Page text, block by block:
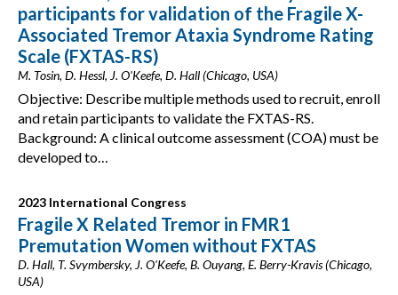
participants for validation of the Fragile X-
Associated Tremor Ataxia Syndrome Rating
Scale (FXTAS-RS)
M. Tosin, D. Hessl, J. O'Keefe, D. Hall (Chicago, USA)
Objective: Describe multiple methods used to recruit, enroll
and retain participants to validate the FXTAS-RS.
Background: A clinical outcome assessment (COA) must be
developed to…
2023 International Congress
Fragile X Related Tremor in FMR1
Premutation Women without FXTAS
D. Hall, T. Svymbersky, J. O'Keefe, B. Ouyang, E. Berry-Kravis (Chicago,
USA)